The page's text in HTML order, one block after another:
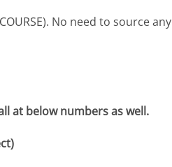
No need to source any
at below numbers as well.